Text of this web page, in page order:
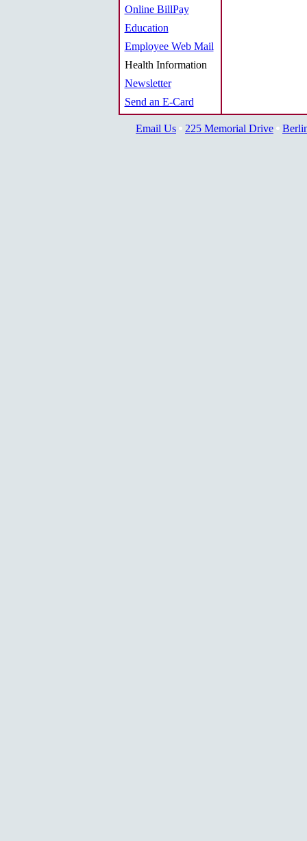
Online BillPay
Education
Employee Web Mail
Health Information
Newsletter
Send an E-Card
Email Us 225 Memorial Drive